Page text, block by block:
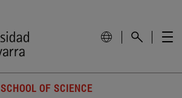
SCHOOL OF SCIENCE